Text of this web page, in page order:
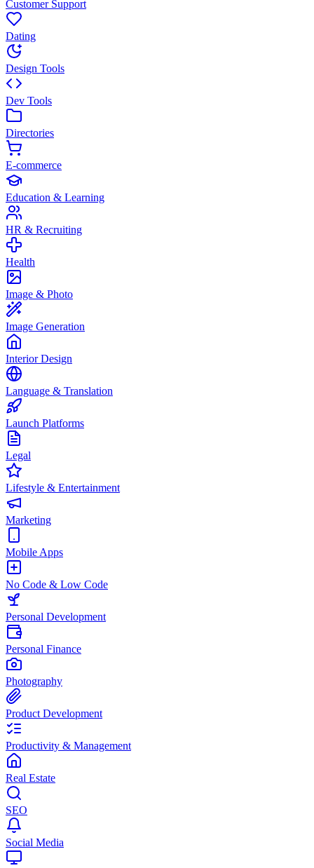
Customer Support
Dating
Design Tools
Dev Tools
Directories
E-commerce
Education & Learning
HR & Recruiting
Health
Image & Photo
Image Generation
Interior Design
Language & Translation
Launch Platforms
Legal
Lifestyle & Entertainment
Marketing
Mobile Apps
No Code & Low Code
Personal Development
Personal Finance
Photography
Product Development
Productivity & Management
Real Estate
SEO
Social Media